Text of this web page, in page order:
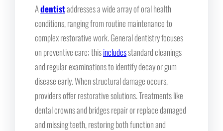
Adentistaddresses a wide array of oral health
conditions, ranging from routine maintenance to
complex restorative work. General dentistry focuses
on preventive care; thisincludesstandard cleanings
and regular examinations to identify decay or gum
disease early. When structural damage occurs,
providers offer restorative solutions. Treatments like
dental crowns and bridges repair or replace damaged
and missing teeth, restoring both function and